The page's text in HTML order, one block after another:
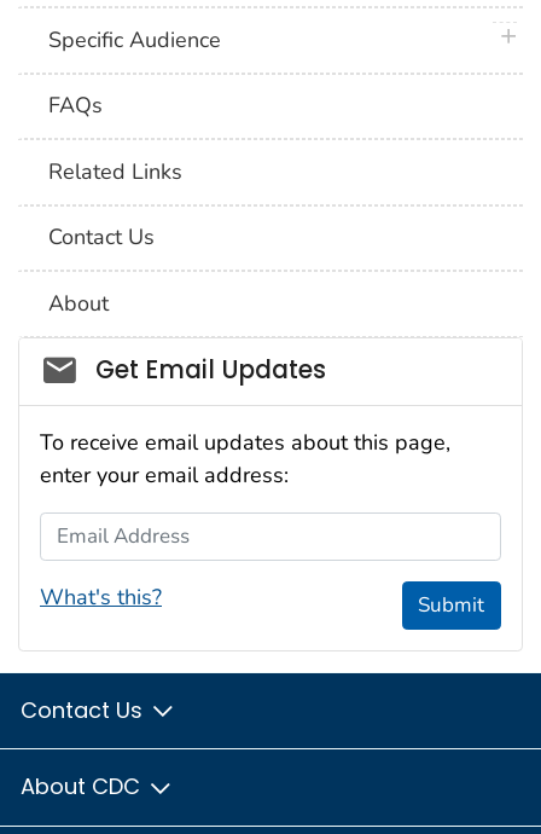
Specific Audience
FAQs
Related Links
Contact Us
About
Social_govd
Get Email Updates
To receive email updates about this page,
enter your email address:
Email Address
What's this? Submit
Contact Us
About CDC